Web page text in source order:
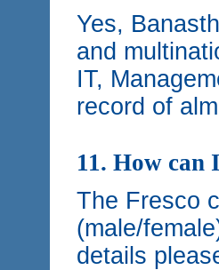
Yes,
and
IT,
record of
11. How can
The Fresco
(male/
details